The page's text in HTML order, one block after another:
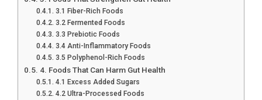
3.1 Fiber-Rich Foods
3.2 Fermented Foods
3.3 Prebiotic Foods
3.4 Anti-Inflammatory Foods
3.5 Polyphenol-Rich Foods
4. Foods That Can Harm Gut Health
4.1 Excess Added Sugars
4.2 Ultra-Processed Foods